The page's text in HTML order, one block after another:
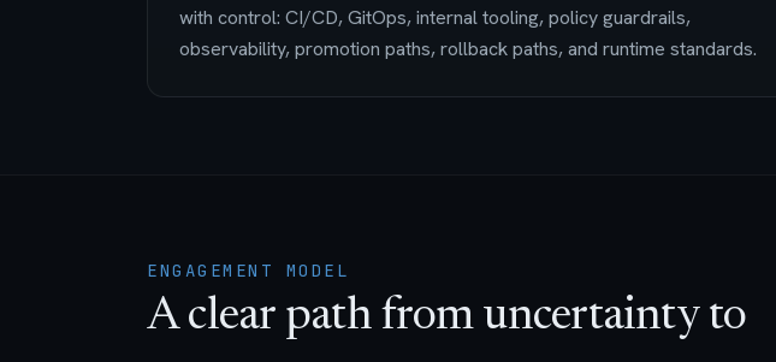
with control: CI/CD, GitOps, internal tooling, policy guardrails,
observability, promotion paths, rollback paths, and runtime standards.
ENGAGEMENT MODEL
A clear path from uncertainty to